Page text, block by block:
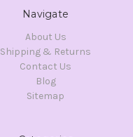
Navigate
About Us
Shipping & Returns
Contact Us
Blog
Sitemap